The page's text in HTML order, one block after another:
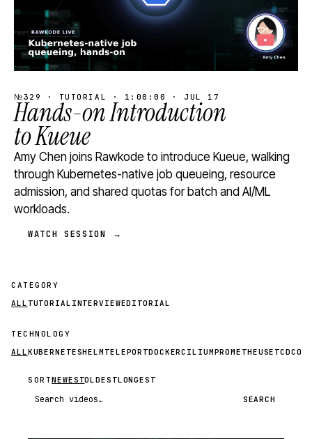
№329 · TUTORIAL · 1:00:00 · JUL 17
Hands-on Introduction
to Kueue
Amy Chen joins Rawkode to introduce Kueue, walking
through Kubernetes-native job queueing, resource
admission, and shared quotas for batch and AI/ML
workloads.
WATCH SESSION →
CATEGORY
ALL TUTORIAL INTERVIEWEDITORIAL
TECHNOLOGY
ALL KUBERNETESHELM TELEPORTDOCKERCILIUMPROMETHEUSETCD
SORTNEWESTOLDESTLONGEST
Search videos SEARCH